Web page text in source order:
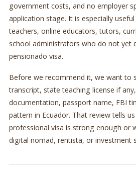
government costs, and no employer
application stage. It is especially
teachers, online educators, tutors,
school administrators who do not yet
pensionado visa.
Before we recommend it, we want to
transcript, state teaching license if
documentation, passport name, FBI
pattern in Ecuador. That review tells
professional visa is strong enough or
digital nomad, rentista, or investment